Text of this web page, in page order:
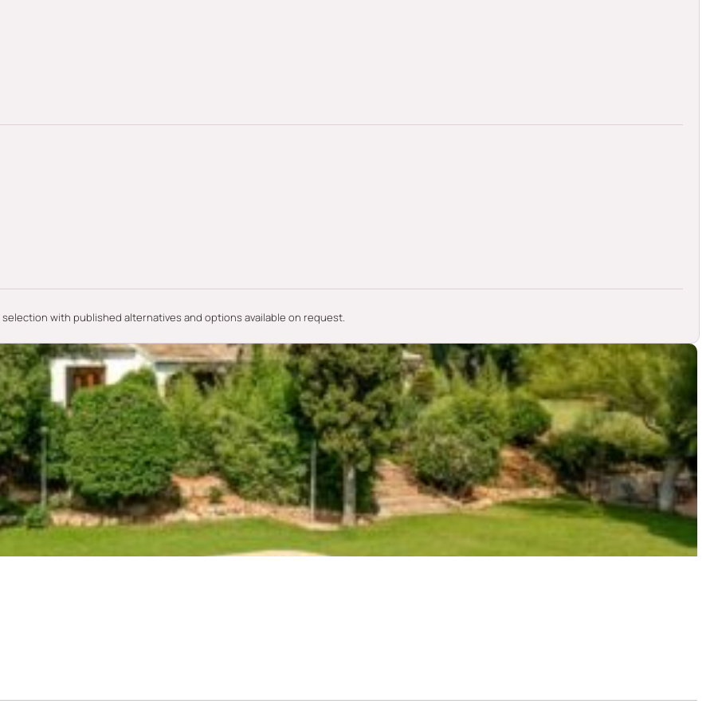
with published alternatives and options available on request.